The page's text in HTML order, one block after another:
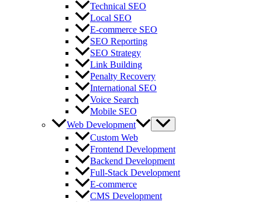
Technical SEO
Local SEO
E-commerce SEO
SEO Reporting
SEO Strategy
Link Building
Penalty Recovery
International SEO
Voice Search
Mobile SEO
Web Development
Custom Web
Frontend Development
Backend Development
Full-Stack Development
E-commerce
CMS Development